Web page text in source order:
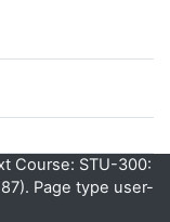
Course: STU-300:
Page type user-